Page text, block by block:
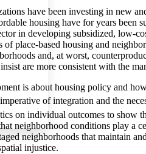
have been investing in new
housing have for years
in developing subsidized, low-
of place-based housing and
and, at worst,
are more consistent with the
is about housing policy and
of integration and the
on individual outcomes to show
neighborhood conditions play
neighborhoods that maintain
injustice.